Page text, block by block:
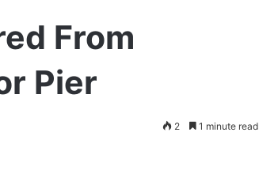
From
Pier
2 1 minute read